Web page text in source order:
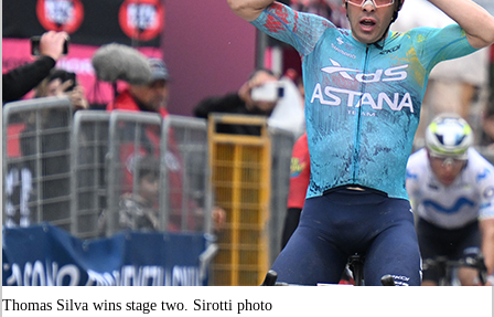
Thomas Silva wins stage two. Sirotti photo